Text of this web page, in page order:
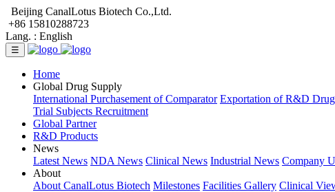
Beijing CanalLotus Biotech Co.,Ltd.
+86 15810288723
Lang. : English
☰
Home
Global Drug Supply
International Purchasement of Comparator Exportation of R&D
Trial Subjects Recruitment
Global Partner
R&D Products
News
Latest News NDA News Clinical News Industrial News Company
About
About CanalLotus Biotech Milestones Facilities Gallery Clinical